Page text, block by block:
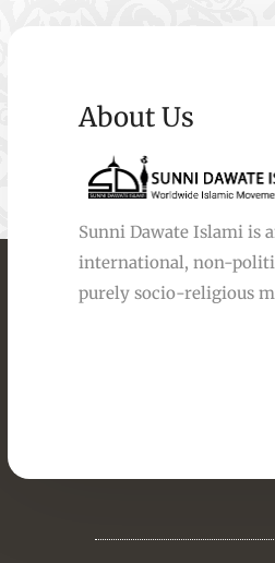
About Us
Sunni Dawate Islami is
international, non-
purely socio-religious